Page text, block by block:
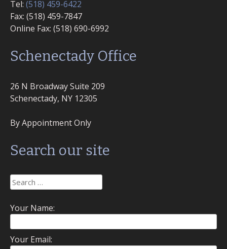
Tel: (518) 459-6422
Fax: (518) 459-7847
Online Fax: (518) 690-6992
Schenectady Office
26 N Broadway Suite 209
Schenectady, NY 12305
By Appointment Only
Search our site
Search
for:
Your Name:
Your Email: